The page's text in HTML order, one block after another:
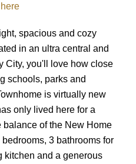
Translate
spacious and cozy
in an ultra central and
City, you'll love how close
schools, parks and
is virtually new
only lived here for a
balance of the New Home
3 bathrooms for
kitchen and a generous